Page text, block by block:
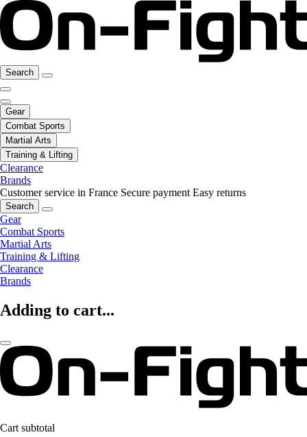
Search
Gear
Combat Sports
Martial Arts
Training & Lifting
Clearance
Brands
Customer service in France Secure payment Easy returns
Search
Gear
Combat Sports
Martial Arts
Training & Lifting
Clearance
Brands
Adding to cart...
Cart subtotal